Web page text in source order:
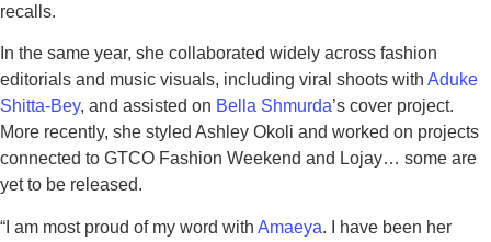
recalls.
In the same year, she collaborated widely across fashion
editorials and music visuals, including viral shoots with Aduke
Shitta-Bey, and assisted on Bella Shmurda’s cover project.
More recently, she styled Ashley Okoli and worked on projects
connected to GTCO Fashion Weekend and Lojay… some are
yet to be released.
“I am most proud of my word with Amaeya. I have been her